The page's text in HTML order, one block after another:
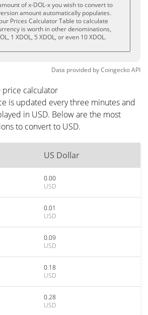
of x-DOL-x you wish to convert to
amount automatically populates.
Prices Calculator Table to calculate
is worth in other denominations,
1 XDOL, 5 XDOL, or even 10 XDOL.
Data provided byCoingeckoAPI
price calculator
is updated every three minutes and
in USD. Below are the most
to convert to USD.
US Dollar
0.00
USD
0.01
USD
0.09
USD
0.18
USD
0.28
USD